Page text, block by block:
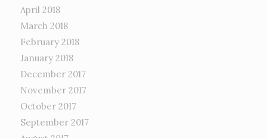
April 2018
March 2018
February 2018
January 2018
December 2017
November 2017
October 2017
September 2017